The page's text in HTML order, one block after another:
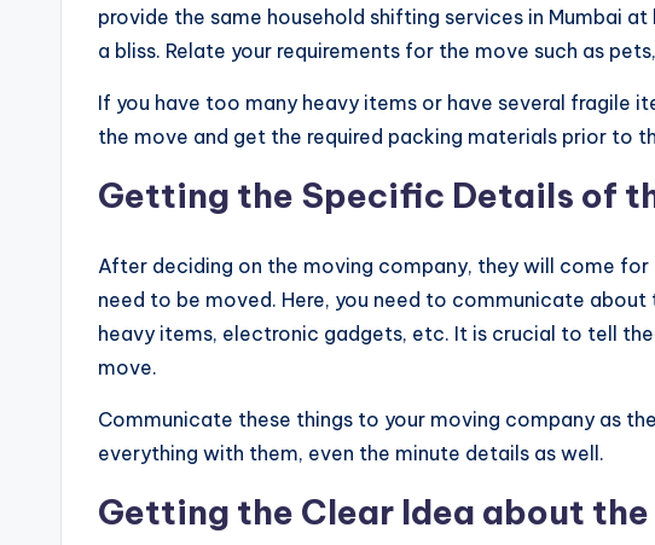
provide the same household shifting services in Mumbai
a bliss. Relate your requirements for the move such as
If you have too many heavy items or have several fragile
the move and get the required packing materials prior to
Getting the Specific Details of
After deciding on the moving company, they will come
need to be moved. Here, you need to communicate
heavy items, electronic gadgets, etc. It is crucial to tell
move.
Communicate these things to your moving company as
everything with them, even the minute details as well.
Getting the Clear Idea about